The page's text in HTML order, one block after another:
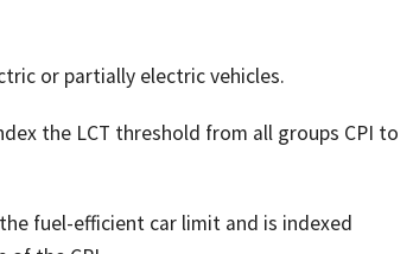
or partially electric vehicles.
the LCT threshold from all groups CPI to
fuel-efficient car limit and is indexed